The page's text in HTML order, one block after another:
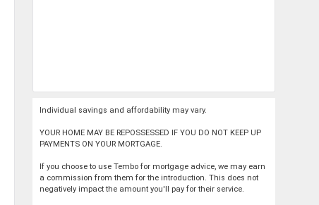
Individual savings and affordability may vary.
YOUR HOME MAY BE REPOSSESSED IF YOU DO NOT KEEP UP
PAYMENTS ON YOUR MORTGAGE.
If you choose to use Tembo for mortgage advice, we may earn
a commission from them for the introduction. This does not
negatively impact the amount you'll pay for their service.